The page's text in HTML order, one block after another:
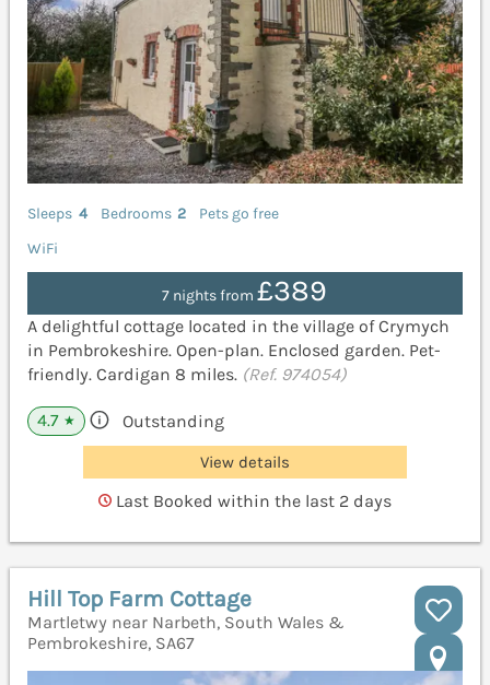
Sleeps 4 Bedrooms 2
Pets go free
WiFi
7 nights from£389
A delightful cottage located in the village of Crymych
in Pembrokeshire. Open-plan. Enclosed garden. Pet-
friendly. Cardigan 8 miles. (Ref. 974054)
4.7 ★ Outstanding
View details
Last Booked within the last 2 days
Hill Top Farm Cottage
Martletwy near Narbeth, South Wales &
Pembrokeshire, SA67